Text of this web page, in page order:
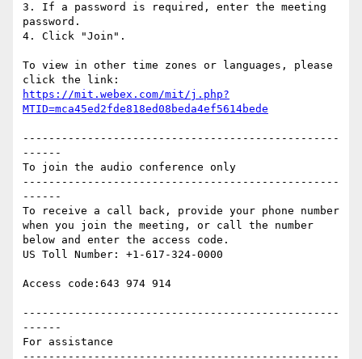
3. If a password is required, enter the meeting
password.
4. Click "Join".
To view in other time zones or languages, please
https://mit.webex.com/mit/j.php?
MTID=mca45ed2fde818ed08beda4ef5614bede
-------------------------------------------------
------
To join the audio conference only
-------------------------------------------------
------
To receive a call back, provide your phone number
when you join the meeting, or call the number
below and enter the access code.
US Toll Number: +1-617-324-0000
Access code:643 974 914
-------------------------------------------------
------
For assistance
-------------------------------------------------